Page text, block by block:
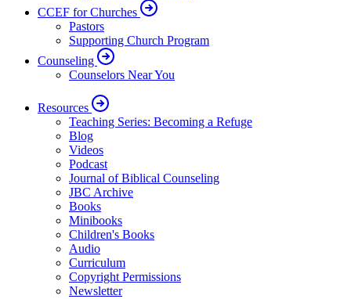
CCEF for Churches
Pastors
Supporting Church Program
Counseling
Counselors Near You
Resources
Teaching Series: Becoming a Refuge
Blog
Videos
Podcast
Journal of Biblical Counseling
JBC Archive
Books
Minibooks
Children's Books
Audio
Curriculum
Copyright Permissions
Newsletter